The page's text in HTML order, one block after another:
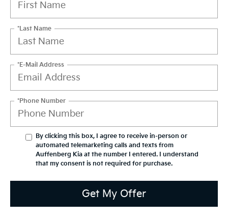
*Last Name
*E-Mail Address
*Phone Number
By clicking this box, I agree to receive in-person or
automated telemarketing calls and texts from
Auffenberg Kia at the number I entered. I understand
that my consent is not required for purchase.
Get My Offer